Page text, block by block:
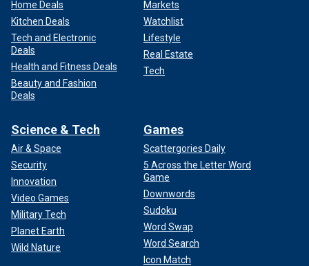
Home Deals
Kitchen Deals
Tech and Electronic
Deals
Health and Fitness Deals
Beauty and Fashion
Deals
Markets
Watchlist
Lifestyle
Real Estate
Tech
Science & Tech
Air & Space
Security
Innovation
Video Games
Military Tech
Planet Earth
Wild Nature
Games
Scattergories Daily
5 Across the Letter Word
Game
Downwords
Sudoku
Word Swap
Word Search
Icon Match